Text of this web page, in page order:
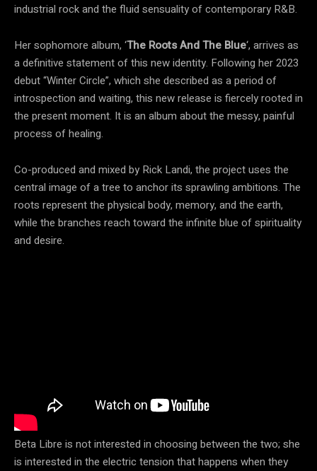
industrial rock and the fluid sensuality of contemporary R&B.
Her sophomore album, ‘The Roots And The Blue‘, arrives as
a definitive statement of this new identity. Following her 2023
debut “Winter Circle”, which she described as a period of
introspection and waiting, this new release is fiercely rooted in
the present moment. It is an album about the messy, painful
process of healing.
Co-produced and mixed by Rick Landi, the project uses the
central image of a tree to anchor its sprawling ambitions. The
roots represent the physical body, memory, and the earth,
while the branches reach toward the infinite blue of spirituality
and desire.
Beta Libre is not interested in choosing between the two; she
is interested in the electric tension that happens when they